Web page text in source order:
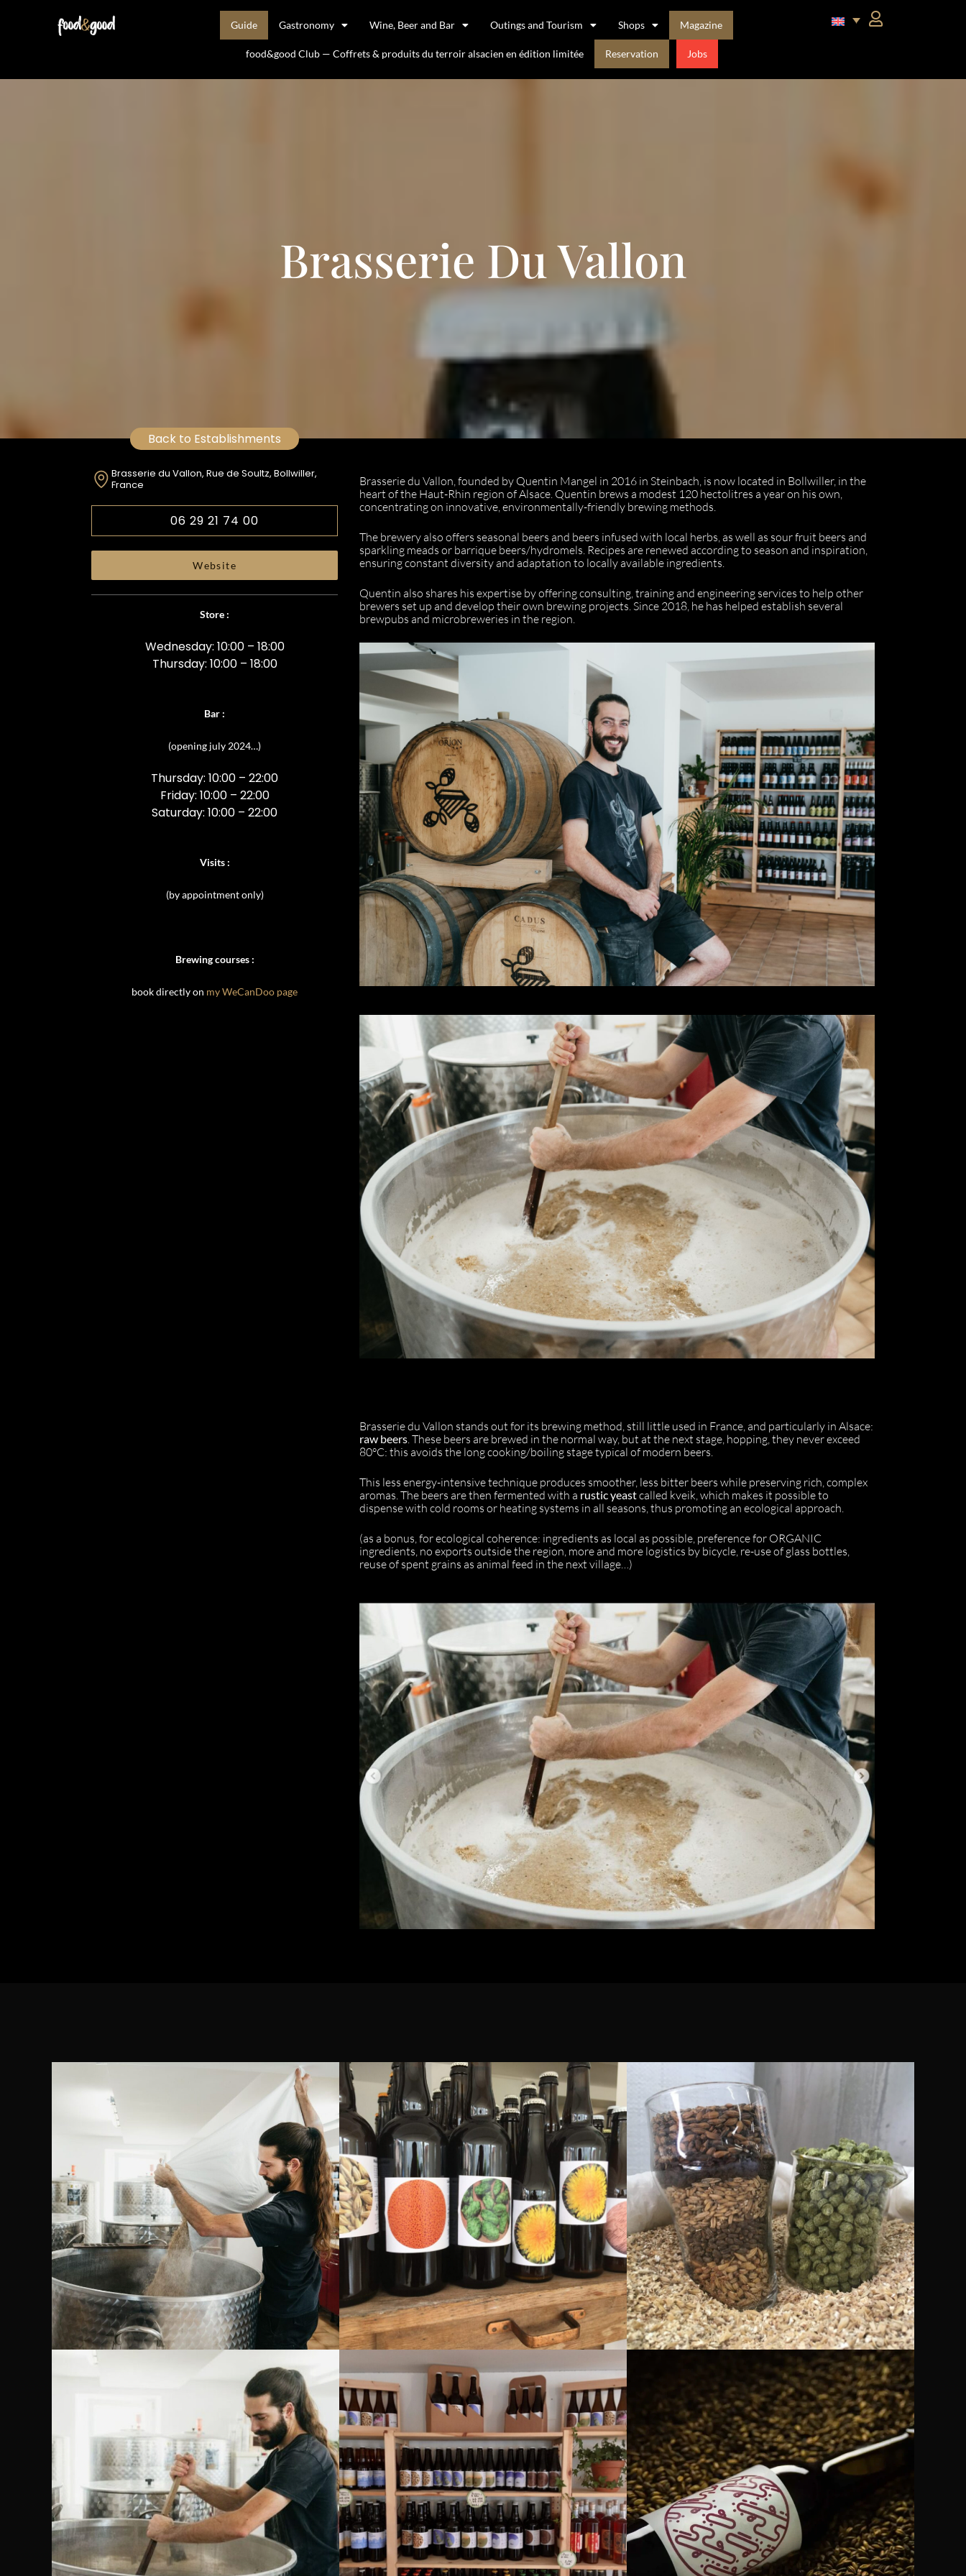
Guide Gastronomy Wine, Beer and Bar Outings and Tourism Shops Magazine
food&good Club — Coffrets & produits du terroir alsacien en édition limitée Reservation Jobs
Brasserie Du Vallon
Back to Establishments
Brasserie du Vallon, Rue de Soultz, Bollwiller,
France
06 29 21 74 00
Website
Store :
Wednesday: 10:00 – 18:00
Thursday: 10:00 – 18:00
Bar :
(opening july 2024…)
Thursday: 10:00 – 22:00
Friday: 10:00 – 22:00
Saturday: 10:00 – 22:00
Visits :
(by appointment only)
Brewing courses :
book directly on my WeCanDoo page
Brasserie du Vallon, founded by Quentin Mangel in 2016 in Steinbach, is now located in Bollwiller, in the
heart of the Haut-Rhin region of Alsace. Quentin brews a modest 120 hectolitres a year on his own,
concentrating on innovative, environmentally-friendly brewing methods.
The brewery also offers seasonal beers and beers infused with local herbs, as well as sour fruit beers and
sparkling meads or barrique beers/hydromels. Recipes are renewed according to season and inspiration,
ensuring constant diversity and adaptation to locally available ingredients.
Quentin also shares his expertise by offering consulting, training and engineering services to help other
brewers set up and develop their own brewing projects. Since 2018, he has helped establish several
brewpubs and microbreweries in the region.
Brasserie du Vallon stands out for its brewing method, still little used in France, and particularly in Alsace:
raw beers . These beers are brewed in the normal way, but at the next stage, hopping, they never exceed
80°C: this avoids the long cooking/boiling stage typical of modern beers.
This less energy-intensive technique produces smoother, less bitter beers while preserving rich, complex
aromas. The beers are then fermented with a rustic yeastcalled kveik, which makes it possible to
dispense with cold rooms or heating systems in all seasons, thus promoting an ecological approach.
(as a bonus, for ecological coherence: ingredients as local as possible, preference for ORGANIC
ingredients, no exports outside the region, more and more logistics by bicycle, re-use of glass bottles,
reuse of spent grains as animal feed in the next village…)